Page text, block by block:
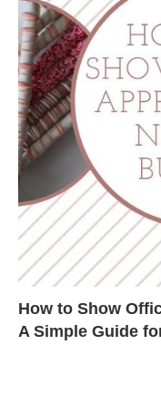
How to Show
A Simple Guide